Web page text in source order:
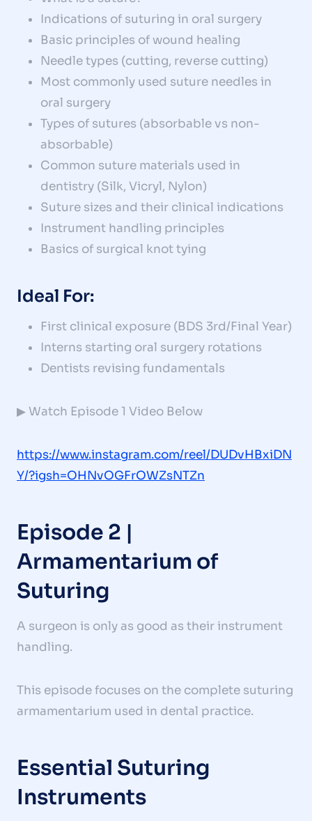
Indications of suturing in oral surgery
Basic principles of wound healing
Needle types (cutting, reverse cutting)
Most commonly used suture needles in
oral surgery
Types of sutures (absorbable vs non-
absorbable)
Common suture materials used in
dentistry (Silk, Vicryl, Nylon)
Suture sizes and their clinical indications
Instrument handling principles
Basics of surgical knot tying
Ideal For:
First clinical exposure (BDS 3rd/Final Year)
Interns starting oral surgery rotations
Dentists revising fundamentals
▶ Watch Episode 1 Video Below
https://www.instagram.com/reel/DUDvHBxiDN
Y/?igsh=OHNvOGFrOWZsNTZn
Episode 2 |
Armamentarium of
Suturing
A surgeon is only as good as their instrument
handling.
This episode focuses on the complete suturing
armamentarium used in dental practice.
Essential Suturing
Instruments